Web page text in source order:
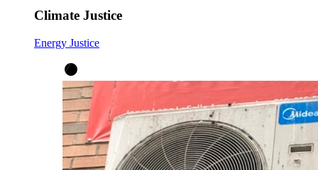
Climate Justice
Energy Justice